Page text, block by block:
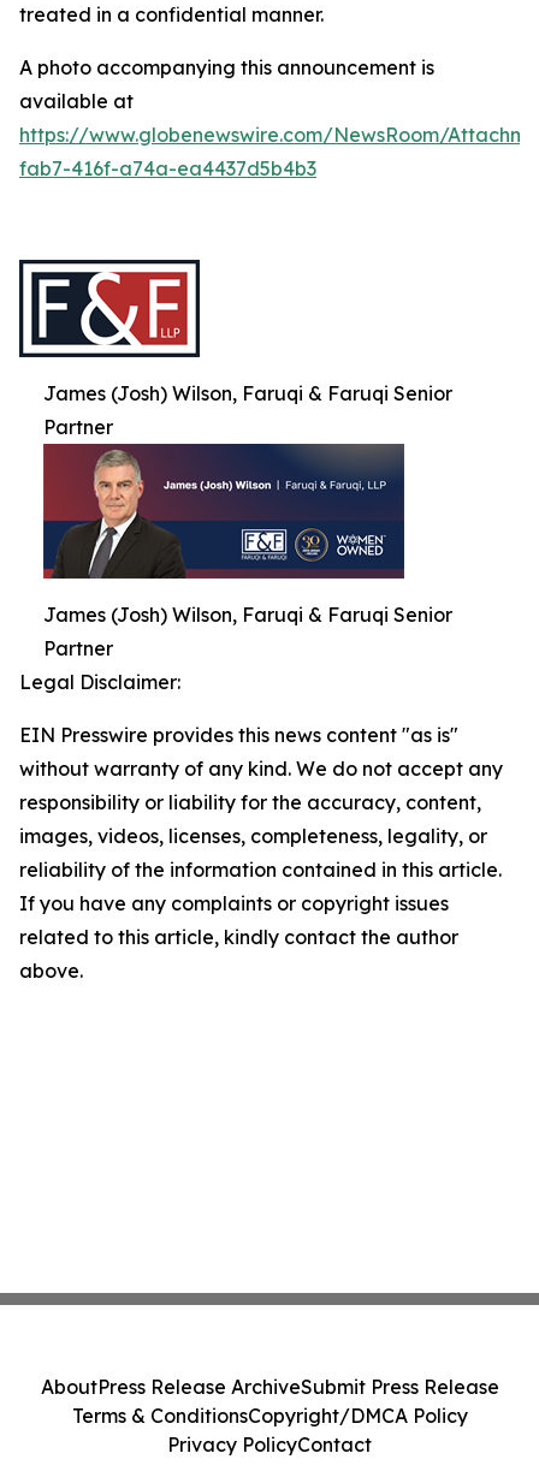
treated in a confidential manner.
A photo accompanying this announcement is
available at
https://www.globenewswire.com/NewsRoom/
fab7-416f-a74a-ea4437d5b4b3
James (Josh) Wilson, Faruqi & Faruqi Senior
Partner
James (Josh) Wilson, Faruqi & Faruqi Senior
Partner
Legal Disclaimer:
EIN Presswire provides this news content "as is"
without warranty of any kind. We do not accept any
responsibility or liability for the accuracy, content,
images, videos, licenses, completeness, legality, or
reliability of the information contained in this article.
If you have any complaints or copyright issues
related to this article, kindly contact the author
above.
AboutPress Release ArchiveSubmit Press Release
Terms & ConditionsCopyright/DMCA Policy
Privacy PolicyContact